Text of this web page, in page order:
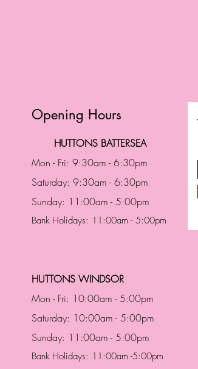
Opening Hours
HUTTONS BATTERSEA
Mon - Fri: 9:30am - 6:30pm
Saturday: 9:30am - 6:30pm
Sunday: 11:00am - 5:00pm
Bank Holidays: 11:00am - 5:00pm
HUTTONS WINDSOR
Mon - Fri: 10:00am - 5:00pm
Saturday: 10:00am - 5:00pm
Sunday: 11:00am - 5:00pm
Bank Holidays: 11:00am -5:00pm